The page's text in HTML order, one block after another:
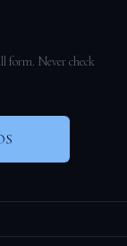
form. Never check